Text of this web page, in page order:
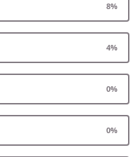
8%
4%
0%
0%